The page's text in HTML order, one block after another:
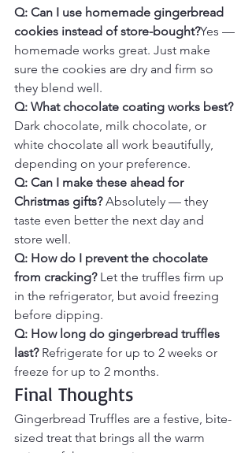
Q: Can I use homemade gingerbread
cookies instead of store-bought?Yes —
homemade works great. Just make
sure the cookies are dry and firm so
they blend well.
Q: What chocolate coating works best?
Dark chocolate, milk chocolate, or
white chocolate all work beautifully,
depending on your preference.
Q: Can I make these ahead for
Christmas gifts? Absolutely — they
taste even better the next day and
store well.
Q: How do I prevent the chocolate
from cracking? Let the truffles firm up
in the refrigerator, but avoid freezing
before dipping.
Q: How long do gingerbread truffles
last? Refrigerate for up to 2 weeks or
freeze for up to 2 months.
Final Thoughts
Gingerbread Truffles are a festive, bite-
sized treat that brings all the warm